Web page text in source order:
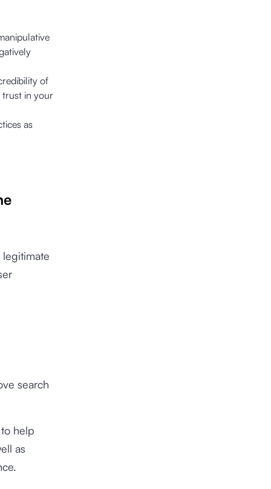
of
trust in your
as
search
help
as